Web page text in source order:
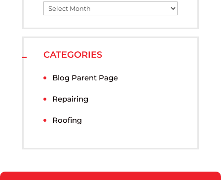
CATEGORIES
Blog Parent Page
Repairing
Roofing